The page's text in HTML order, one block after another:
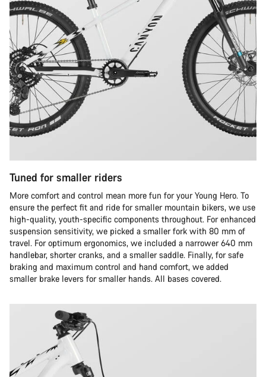
Tuned for smaller riders
More comfort and control mean more fun for your Young Hero. To
ensure the perfect fit and ride for smaller mountain bikers, we use
high-quality, youth-specific components throughout. For enhanced
suspension sensitivity, we picked a smaller fork with 80 mm of
travel. For optimum ergonomics, we included a narrower 640 mm
handlebar, shorter cranks, and a smaller saddle. Finally, for safe
braking and maximum control and hand comfort, we added
smaller brake levers for smaller hands. All bases covered.